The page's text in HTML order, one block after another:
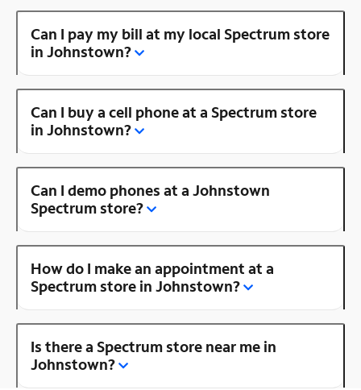
Can I pay my bill at my local Spectrum store
in Johnstown?
Can I buy a cell phone at a Spectrum store
in Johnstown?
Can I demo phones at a Johnstown
Spectrum store?
How do I make an appointment at a
Spectrum store in Johnstown?
Is there a Spectrum store near me in
Johnstown?